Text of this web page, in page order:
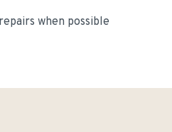
when possible